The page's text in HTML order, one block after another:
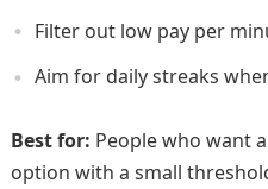
Filter out low pay per
Aim for daily streaks
Best for: People who want
option with a small